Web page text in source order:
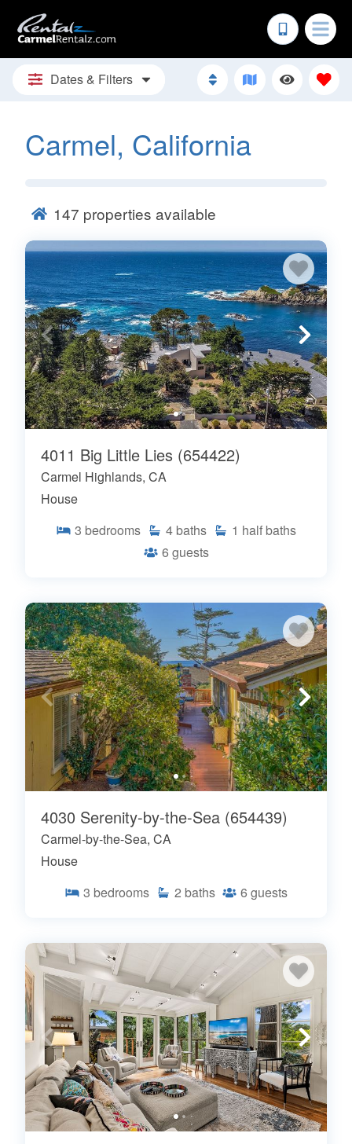
Dates & Filters
Carmel, California
147 properties available
4011 Big Little Lies (654422)
Carmel Highlands, CA
House
3 bedrooms 4 baths 1 half baths
6 guests
4030 Serenity-by-the-Sea (654439)
Carmel-by-the-Sea, CA
House
3 bedrooms 2 baths 6 guests